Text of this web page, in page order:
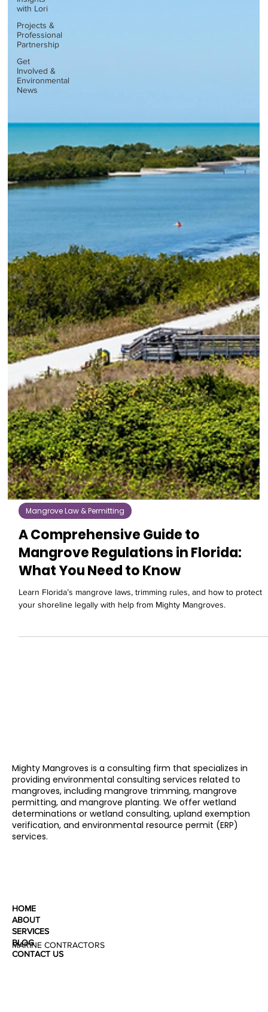
with Lori
Projects &
Professional
Partnership
Get
Involved &
Environmental
News
Mangrove Law & Permitting
A Comprehensive Guide to
Mangrove Regulations in Florida:
What You Need to Know
Mighty Mangroves is a consulting firm that specializes in
providing environmental consulting services related to
mangroves, including mangrove trimming, mangrove
permitting, and mangrove planting. We offer wetland
HOME
ABOUT